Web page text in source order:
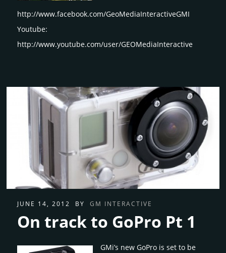
http://www.facebook.com/GeoMediaInteractiveGMI
Youtube:
http://www.youtube.com/user/GEOMediaInteractive
JUNE 14, 2012 BY GM INTERACTIVE
On track to GoPro Pt 1
GMi’s new GoPro is set to be